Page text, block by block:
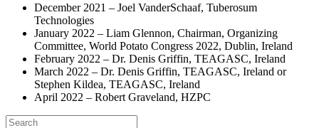
December 2021 – Joel VanderSchaaf, Tuberosum
Technologies
January 2022 – Liam Glennon, Chairman, Organizing
Committee, World Potato Congress 2022, Dublin, Ireland
February 2022 – Dr. Denis Griffin, TEAGASC, Ireland
March 2022 – Dr. Denis Griffin, TEAGASC, Ireland or
Stephen Kildea, TEAGASC, Ireland
April 2022 – Robert Graveland, HZPC